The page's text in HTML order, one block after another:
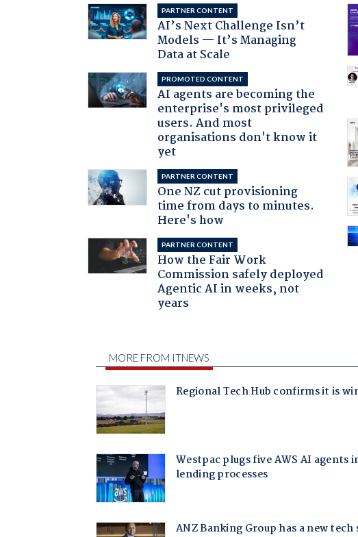
PARTNER CONTENT
AI’s Next Challenge Isn’t
Models — It’s Managing
Data at Scale
PROMOTED CONTENT
AI agents are becoming the
enterprise's most privileged
users. And most
organisations don't know it
yet
PARTNER CONTENT
One NZ cut provisioning
time from days to minutes.
Here's how
PARTNER CONTENT
How the Fair Work
Commission safely deployed
Agentic AI in weeks, not
years